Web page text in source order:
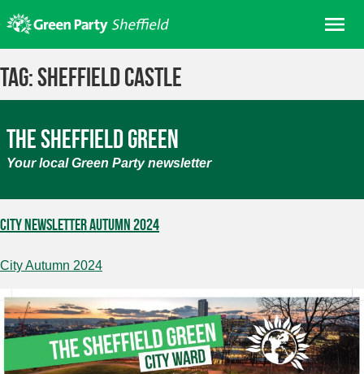
to
content
Home
Join
News
Events
Contact Us
Tag:sheffield castle
The Sheffield Green
Your local Green Party newsletter
City Newsletter Autumn 2024
City Autumn 2024